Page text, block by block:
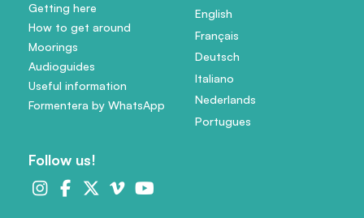
Getting here
How to get around
Moorings
Audioguides
Useful information
Formentera by WhatsApp
English
Français
Deutsch
Italiano
Nederlands
Portugues
Follow us!